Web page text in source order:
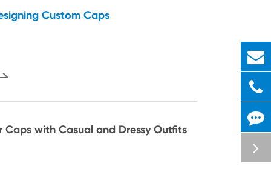
Custom Caps
Caps with Casual and Dressy Outfits